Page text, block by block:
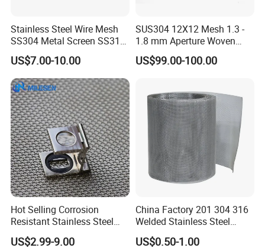
Stainless Steel Wire Mesh
SS304 Metal Screen SS316
Netting with Nickel Monel
Materials
US$7.00-10.00
SUS304 12X12 Mesh 1.3 -
1.8 mm Aperture Woven
Screen Wire Mesh
US$99.00-100.00
Hot Selling Corrosion
Resistant Stainless Steel
Wire Metal Mesh Woven
Wire Mesh Stainless Steel
US$2.99-9.00
China Factory 201 304 316
Welded Stainless Steel
Woven Filter Wire Mesh
US$0.50-1.00